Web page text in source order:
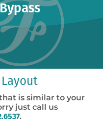
is similar to your
just call us
.